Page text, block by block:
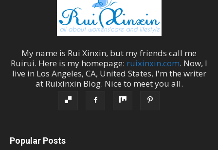
My name is Rui Xinxin, but my friends call me
Ruirui. Here is my homepage: ruixinxin.com. Now, I
live in Los Angeles, CA, United States, I'm the writer
at Ruixinxin Blog. Nice to meet you all.
Popular Posts